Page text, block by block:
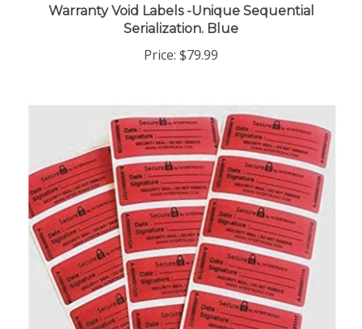
Serialization. Blue
Price:$79.99